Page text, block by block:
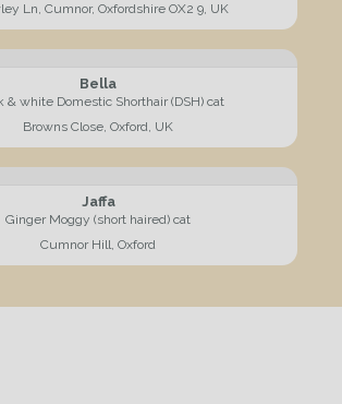
Ln, Cumnor, Oxfordshire OX2 9, UK
Bella
& white Domestic Shorthair (DSH) cat
Browns Close, Oxford, UK
Jaffa
Ginger Moggy (short haired) cat
Cumnor Hill, Oxford